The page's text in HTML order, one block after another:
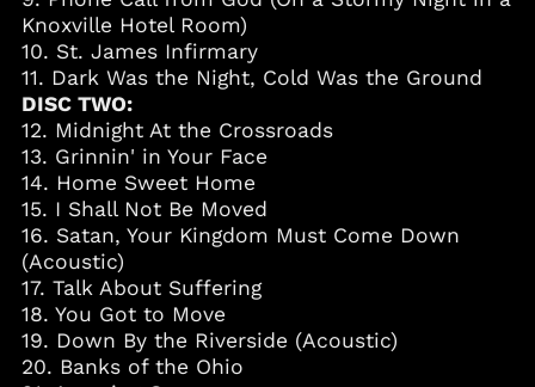
Knoxville Hotel Room)
10. St. James Infirmary
11. Dark Was the Night, Cold Was the Ground
DISC TWO:
12. Midnight At the Crossroads
13. Grinnin' in Your Face
14. Home Sweet Home
15. I Shall Not Be Moved
16. Satan, Your Kingdom Must Come Down
(Acoustic)
17. Talk About Suffering
18. You Got to Move
19. Down By the Riverside (Acoustic)
20. Banks of the Ohio
Caribbean
Netherlands (USD $)
Cayman Islands
(KYD $)
Chad (XAF CFA)
Chile (USD $)
China (CNY ¥)
Colombia (USD $)
Comoros (KMF Fr)
Cook Islands (NZD $)
Costa Rica (CRC ₡)
Croatia (EUR €)